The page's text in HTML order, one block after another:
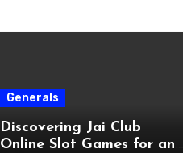
Generals
Discovering Jai Club
Online Slot Games for an